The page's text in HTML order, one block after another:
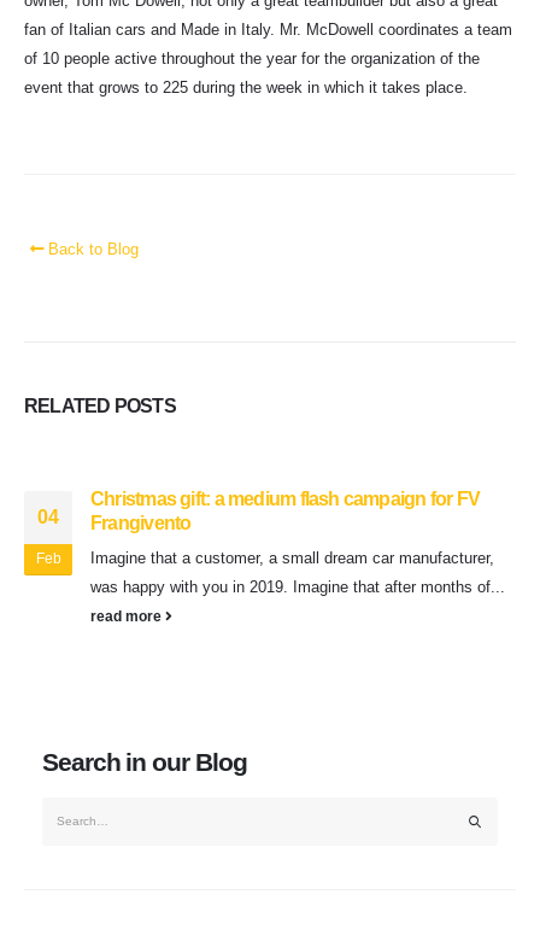
fan of Italian cars and Made in Italy. Mr. McDowell coordinates a team
of 10 people active throughout the year for the organization of the
event that grows to 225 during the week in which it takes place.
Back to Blog
RELATED POSTS
04
Feb
Christmas gift: a medium flash campaign for FV
Frangivento
Imagine that a customer, a small dream car manufacturer,
was happy with you in 2019. Imagine that after months of...
read more
Search in our Blog